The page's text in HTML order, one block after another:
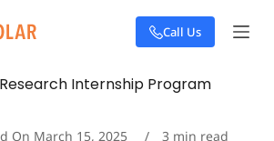
Call Us
Internship Program
On March 15, 2025 3 min read